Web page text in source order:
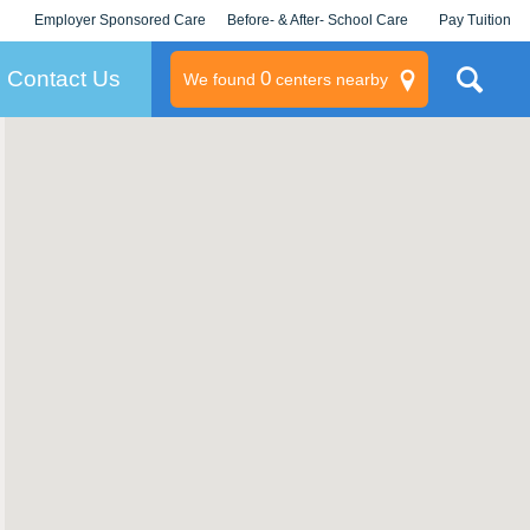
Employer Sponsored Care
KLC for Employers
Before- & After- School Care Pay Tuition
Contact Us We found 0centers nearby